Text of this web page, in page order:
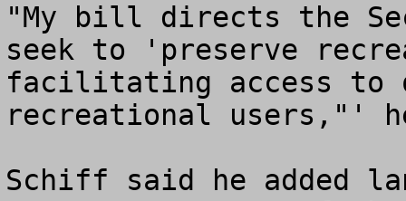
"My bill directs the
seek to 'preserve
facilitating access to
recreational users,"'
Schiff said he added